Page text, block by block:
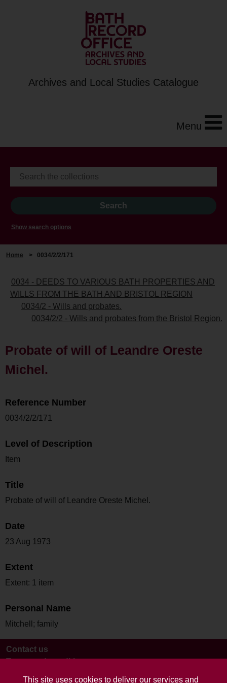
This site uses cookies to deliver our services and
Archives and Local Studies Catalogue
Menu
Show search options
Home > 0034/2/2/171
0034 - DEEDS TO VARIOUS BATH PROPERTIES AND
WILLS FROM THE BATH AND BRISTOL REGION
0034/2 - Wills and probates.
0034/2/2 - Wills and probates from the Bristol Region.
Probate of will of Leandre Oreste
Michel.
Reference Number
0034/2/2/171
Level of Description
Item
Title
Probate of will of Leandre Oreste Michel.
Date
23 Aug 1973
Extent
Extent: 1 item
Personal Name
Mitchell; family
Contact us
Terms and conditions